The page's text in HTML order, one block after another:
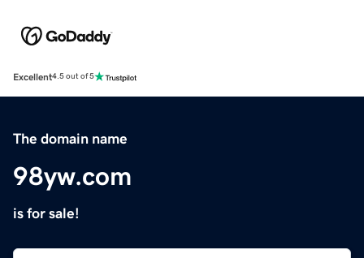
Excellent4.5 out of 5
The domain name
98yw.com
is for sale!